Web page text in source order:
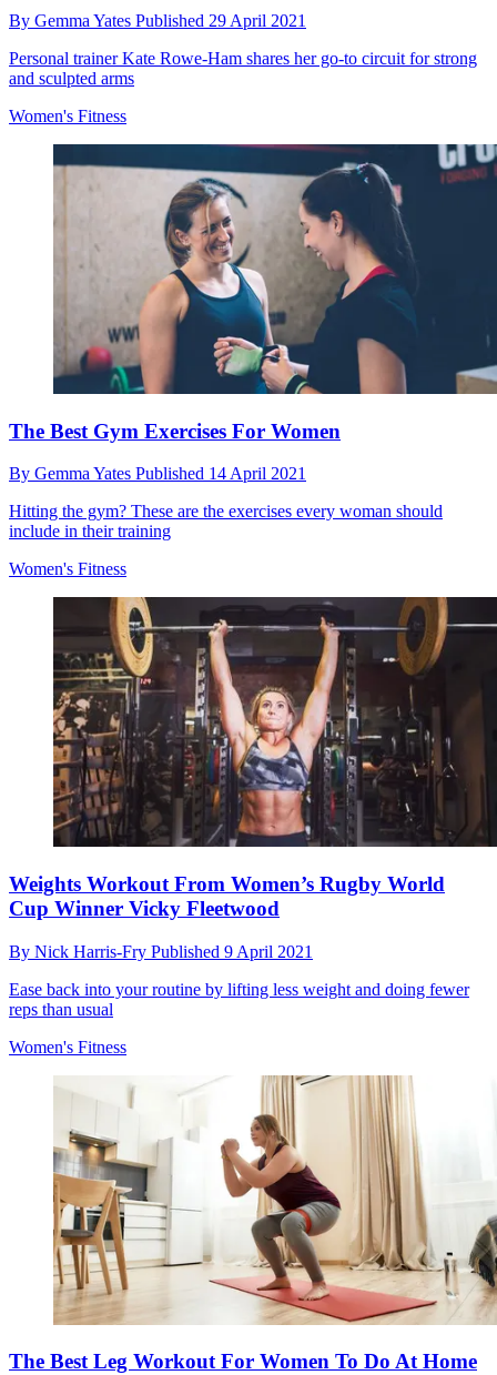
By Gemma Yates Published 29 April 2021
Personal trainer Kate Rowe-Ham shares her go-to circuit for strong
and sculpted arms
Women's Fitness
The Best Gym Exercises For Women
By Gemma Yates Published 14 April 2021
Hitting the gym? These are the exercises every woman should
include in their training
Women's Fitness
Weights Workout From Women’s Rugby World
Cup Winner Vicky Fleetwood
By Nick Harris-Fry Published 9 April 2021
Ease back into your routine by lifting less weight and doing fewer
reps than usual
Women's Fitness
The Best Leg Workout For Women To Do At Home